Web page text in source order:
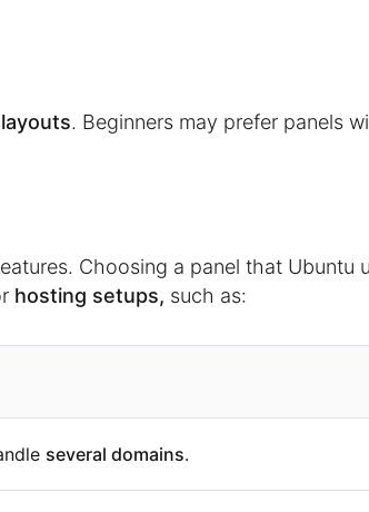
. Beginners may prefer panels
Choosing a panel that Ubuntu
hosting setups, such as:
several domains.